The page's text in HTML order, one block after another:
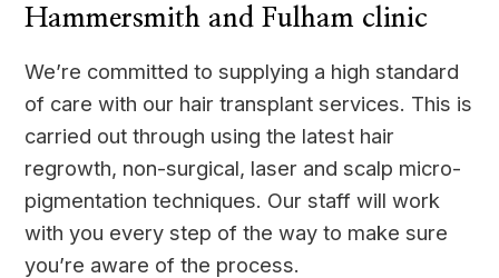
Hammersmith and Fulham clinic
We’re committed to supplying a high standard
of care with our hair transplant services. This is
carried out through using the latest hair
regrowth, non-surgical, laser and scalp micro-
pigmentation techniques. Our staff will work
with you every step of the way to make sure
you’re aware of the process.